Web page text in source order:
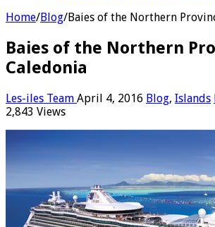
Home/Blog/Baies of the Northern
Baies of the Northern
Caledonia
Les-iles Team April 4, 2016 Blog, Islands
2,843 Views